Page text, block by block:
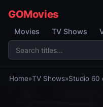
GOMovies
Movies TV Shows
Home»TV Shows»Studio 60